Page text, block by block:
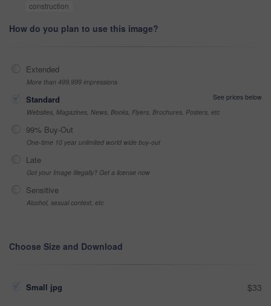
construction
How do you plan to use this image?
Extended
More than 499,999 impressions
Standard
See prices below
Websites, Magazines, News, Books, Flyers, Brochures, Posters, etc
99% Buy-Out
One-time 10 year unlimited world wide buy-out
Late
Got your Image Illegally? Get a license now
Sensitive
Alcohol, sexual context, etc
Choose Size and Download
Small jpg $33